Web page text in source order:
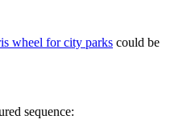
wheel for city parks could be
sequence: